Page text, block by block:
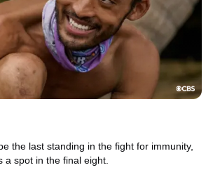
the last standing in the fight for immunity,
a spot in the final eight.